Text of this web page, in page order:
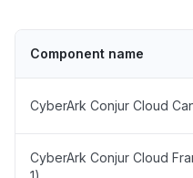
Component name
CyberArk Conjur Cloud
CyberArk Conjur Cloud